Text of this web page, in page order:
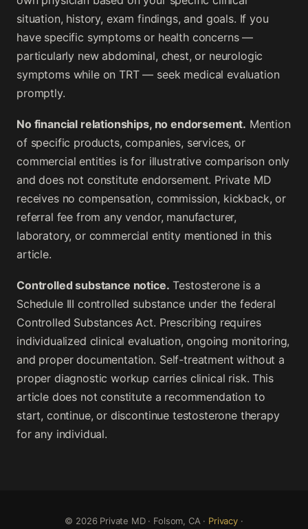
situation, history, exam findings, and goals. If you
have specific symptoms or health concerns —
particularly new abdominal, chest, or neurologic
symptoms while on TRT — seek medical evaluation
promptly.
No financial relationships, no endorsement. Mention
of specific products, companies, services, or
commercial entities is for illustrative comparison only
and does not constitute endorsement. Private MD
receives no compensation, commission, kickback, or
referral fee from any vendor, manufacturer,
laboratory, or commercial entity mentioned in this
article.
Controlled substance notice. Testosterone is a
Schedule III controlled substance under the federal
Controlled Substances Act. Prescribing requires
individualized clinical evaluation, ongoing monitoring,
and proper documentation. Self-treatment without a
proper diagnostic workup carries clinical risk. This
article does not constitute a recommendation to
start, continue, or discontinue testosterone therapy
for any individual.
© 2026 Private MD · Folsom, CA · Privacy·